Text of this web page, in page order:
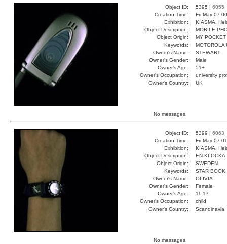
Object ID: 5395 | 6055
Creation Time:
Fri May 07
Exhibition:
KIASMA,
Object Description:
MOBILE
Object Origin:
MY POCKET
Keywords:
MOTOROLA
Owner's Name:
STEWART
Owner's Gender:
Male
Owner's Age:
51+
Owner's Occupation:
university
Owner's Country:
UK
No messages.
Object ID: 5399 | 6063
Creation Time:
Fri May 07
Exhibition:
KIASMA,
Object Description:
EN KLOCKA
Object Origin:
SWEDEN
Keywords:
STAR BOOK
Owner's Name:
OLIVIA
Owner's Gender:
Female
Owner's Age:
11-17
Owner's Occupation:
child
Owner's Country:
Scandinavia
No messages.